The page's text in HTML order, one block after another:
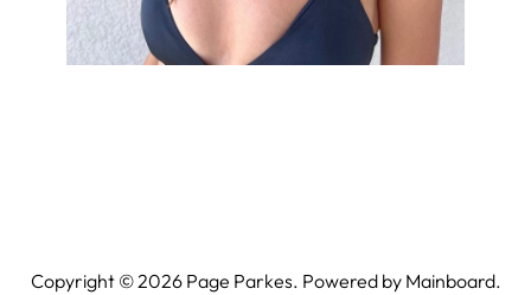
Copyright ©2026Page Parkes. Powered by Mainboard.